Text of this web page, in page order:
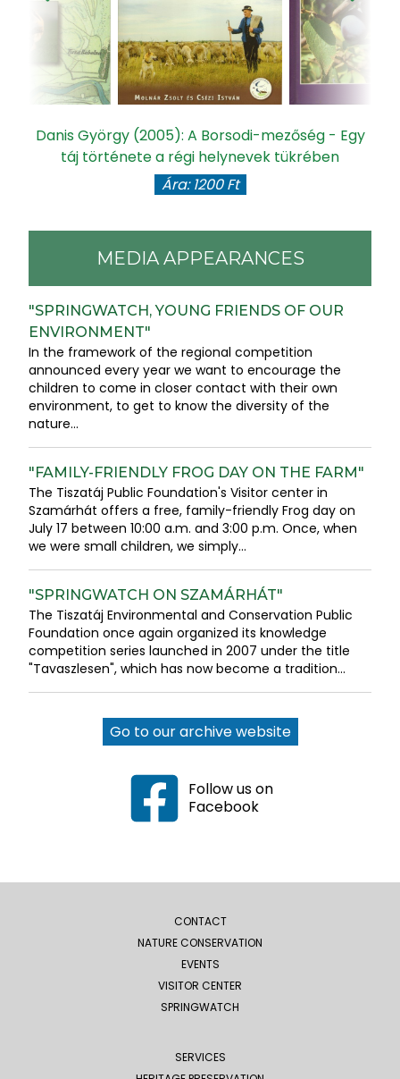
Danis György (2005): A Borsodi-mezőség - Egy
táj története a régi helynevek tükrében
Ára: 1200 Ft
MEDIA APPEARANCES
"SPRINGWATCH, YOUNG FRIENDS OF OUR
ENVIRONMENT"
In the framework of the regional competition
announced every year we want to encourage the
children to come in closer contact with their own
environment, to get to know the diversity of the
nature...
"FAMILY-FRIENDLY FROG DAY ON THE FARM"
The Tiszatáj Public Foundation's Visitor center in
Szamárhát offers a free, family-friendly Frog day on
July 17 between 10:00 a.m. and 3:00 p.m. Once, when
we were small children, we simply...
"SPRINGWATCH ON SZAMÁRHÁT"
The Tiszatáj Environmental and Conservation Public
Foundation once again organized its knowledge
competition series launched in 2007 under the title
"Tavaszlesen", which has now become a tradition...
Go to our archive website
Follow us on
Facebook
CONTACT
NATURE CONSERVATION
EVENTS
VISITOR CENTER
SPRINGWATCH
SERVICES